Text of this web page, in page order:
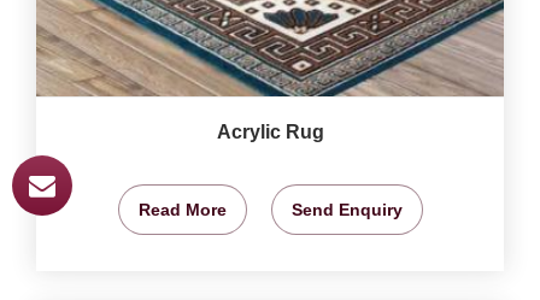
Acrylic Rug
Read More Send Enquiry